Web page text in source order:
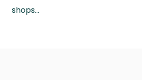
shops…